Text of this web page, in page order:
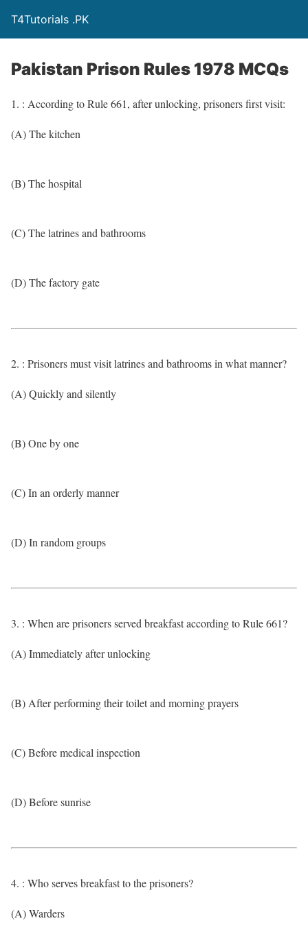
T4Tutorials .PK
Pakistan Prison Rules 1978 MCQs
1. : According to Rule 661, after unlocking, prisoners first visit:
(A) The kitchen
(B) The hospital
(C) The latrines and bathrooms
(D) The factory gate
2. : Prisoners must visit latrines and bathrooms in what manner?
(A) Quickly and silently
(B) One by one
(C) In an orderly manner
(D) In random groups
3. : When are prisoners served breakfast according to Rule 661?
(A) Immediately after unlocking
(B) After performing their toilet and morning prayers
(C) Before medical inspection
(D) Before sunrise
4. : Who serves breakfast to the prisoners?
(A) Warders